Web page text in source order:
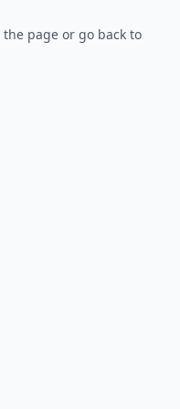
page or go back to